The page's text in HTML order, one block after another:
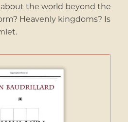
the world beyond the
Heavenly kingdoms? Is